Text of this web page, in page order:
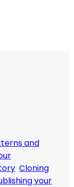
and
Cloning
your